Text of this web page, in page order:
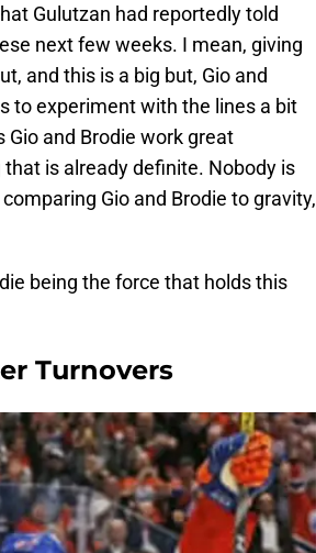
Gulutzan had reportedly told
next few weeks. I mean, giving
and this is a big but, Gio and
to experiment with the lines a bit
and Brodie work great
is already definite. Nobody is
Gio and Brodie to gravity,
being the force that holds this
Turnovers